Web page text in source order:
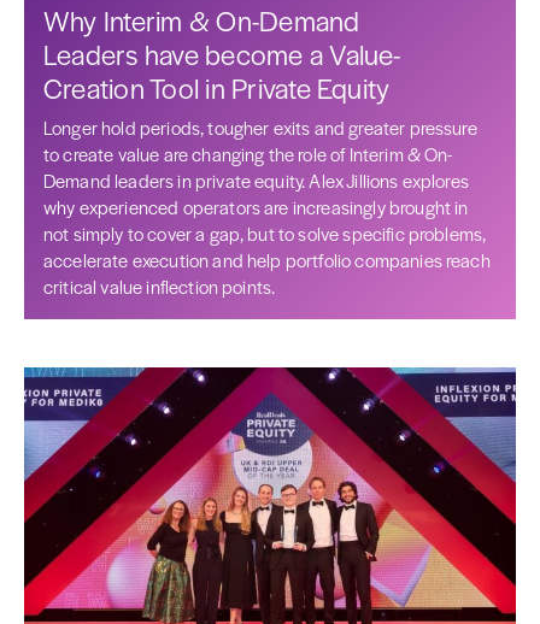
Why Interim & On-Demand
Leaders have become a Value-
Creation Tool in Private Equity
Longer hold periods, tougher exits and greater pressure
to create value are changing the role of Interim & On-
Demand leaders in private equity. Alex Jillions explores
why experienced operators are increasingly brought in
not simply to cover a gap, but to solve specific problems,
accelerate execution and help portfolio companies reach
critical value inflection points.